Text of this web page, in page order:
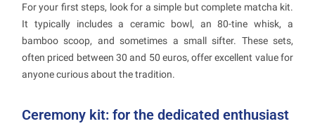
For your first steps, look for a simple but complete matcha kit.
It typically includes a ceramic bowl, an 80-tine whisk, a
bamboo scoop, and sometimes a small sifter. These sets,
often priced between 30 and 50 euros, offer excellent value for
anyone curious about the tradition.
Ceremony kit: for the dedicated enthusiast